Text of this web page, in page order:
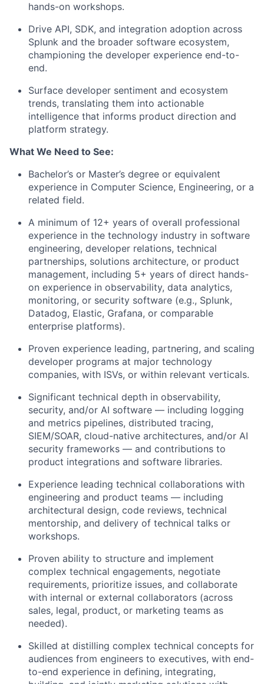
hands-on workshops.
Drive API, SDK, and integration adoption across
Splunk and the broader software ecosystem,
championing the developer experience end-to-
end.
Surface developer sentiment and ecosystem
trends, translating them into actionable
intelligence that informs product direction and
platform strategy.
What We Need to See:
Bachelor’s or Master’s degree or equivalent
experience in Computer Science, Engineering, or a
related field.
A minimum of 12+ years of overall professional
experience in the technology industry in software
engineering, developer relations, technical
partnerships, solutions architecture, or product
management, including 5+ years of direct hands-
on experience in observability, data analytics,
monitoring, or security software (e.g., Splunk,
Datadog, Elastic, Grafana, or comparable
enterprise platforms).
Proven experience leading, partnering, and scaling
developer programs at major technology
companies, with ISVs, or within relevant verticals.
Significant technical depth in observability,
security, and/or AI software — including logging
and metrics pipelines, distributed tracing,
SIEM/SOAR, cloud-native architectures, and/or AI
security frameworks — and contributions to
product integrations and software libraries.
Experience leading technical collaborations with
engineering and product teams — including
architectural design, code reviews, technical
mentorship, and delivery of technical talks or
workshops.
Proven ability to structure and implement
complex technical engagements, negotiate
requirements, prioritize issues, and collaborate
with internal or external collaborators (across
sales, legal, product, or marketing teams as
needed).
Skilled at distilling complex technical concepts for
audiences from engineers to executives, with end-
to-end experience in defining, integrating,